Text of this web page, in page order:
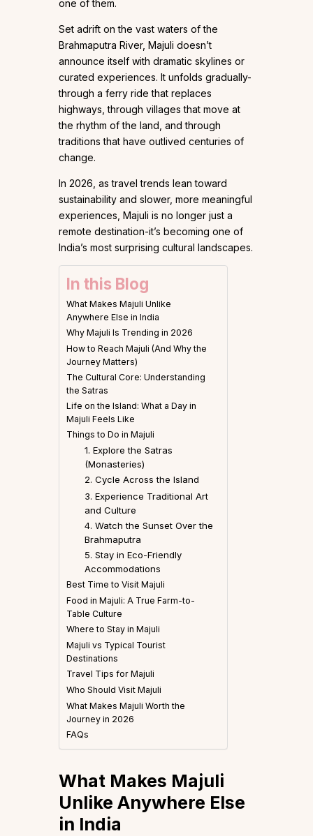
one of them.
Set adrift on the vast waters of the
Brahmaputra River, Majuli doesn’t
announce itself with dramatic skylines or
curated experiences. It unfolds gradually-
through a ferry ride that replaces
highways, through villages that move at
the rhythm of the land, and through
traditions that have outlived centuries of
change.
In 2026, as travel trends lean toward
sustainability and slower, more meaningful
experiences, Majuli is no longer just a
remote destination-it’s becoming one of
India’s most surprising cultural landscapes.
In this Blog
What Makes Majuli Unlike
Anywhere Else in India
Why Majuli Is Trending in 2026
How to Reach Majuli (And Why the
Journey Matters)
The Cultural Core: Understanding
the Satras
Life on the Island: What a Day in
Majuli Feels Like
Things to Do in Majuli
1. Explore the Satras
(Monasteries)
2. Cycle Across the Island
3. Experience Traditional Art
and Culture
4. Watch the Sunset Over the
Brahmaputra
5. Stay in Eco-Friendly
Accommodations
Best Time to Visit Majuli
Food in Majuli: A True Farm-to-
Table Culture
Where to Stay in Majuli
Majuli vs Typical Tourist
Destinations
Travel Tips for Majuli
Who Should Visit Majuli
What Makes Majuli Worth the
Journey in 2026
FAQs
What Makes Majuli
Unlike Anywhere Else
in India